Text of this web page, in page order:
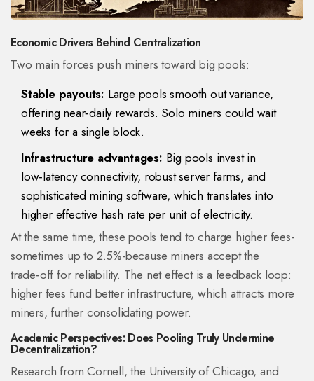
Economic Drivers Behind Centralization
Two main forces push miners toward big pools:
Stable payouts: Large pools smooth out variance,
offering near‑daily rewards. Solo miners could wait
weeks for a single block.
Infrastructure advantages: Big pools invest in
low‑latency connectivity, robust server farms, and
sophisticated mining software, which translates into
higher effective hash rate per unit of electricity.
At the same time, these pools tend to charge higher fees-
sometimes up to 2.5%-because miners accept the
trade‑off for reliability. The net effect is a feedback loop:
higher fees fund better infrastructure, which attracts more
miners, further consolidating power.
Academic Perspectives: Does Pooling Truly Undermine
Decentralization?
Research from Cornell, the University of Chicago, and